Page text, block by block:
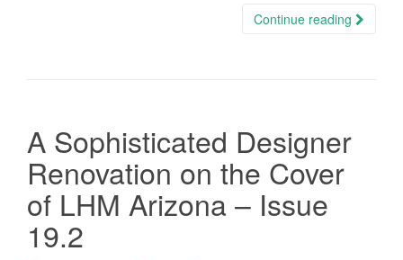
Continue reading
A Sophisticated Designer
Renovation on the Cover
of LHM Arizona – Issue
19.2